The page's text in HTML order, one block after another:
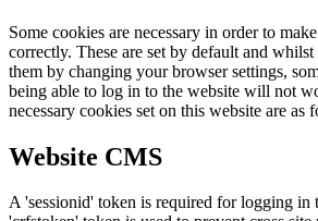
Some cookies are necessary in order to
correctly. These are set by default and
them by changing your browser settings,
being able to log in to the website will not
necessary cookies set on this website are as
Website CMS
A 'sessionid' token is required for logging in